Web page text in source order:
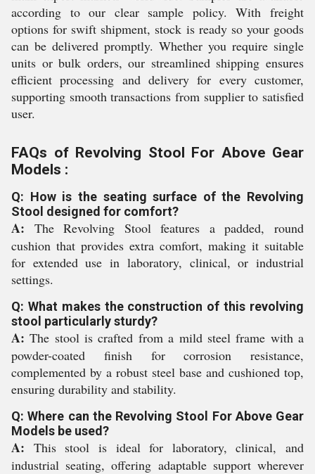
according to our clear sample policy. With freight
options for swift shipment, stock is ready so your goods
can be delivered promptly. Whether you require single
units or bulk orders, our streamlined shipping ensures
efficient processing and delivery for every customer,
supporting smooth transactions from supplier to satisfied
user.
FAQs of Revolving Stool For Above Gear
Models :
Q: How is the seating surface of the Revolving
Stool designed for comfort?
A: The Revolving Stool features a padded, round
cushion that provides extra comfort, making it suitable
for extended use in laboratory, clinical, or industrial
settings.
Q: What makes the construction of this revolving
stool particularly sturdy?
A: The stool is crafted from a mild steel frame with a
powder-coated finish for corrosion resistance,
complemented by a robust steel base and cushioned top,
ensuring durability and stability.
Q: Where can the Revolving Stool For Above Gear
Models be used?
A: This stool is ideal for laboratory, clinical, and
industrial seating, offering adaptable support wherever